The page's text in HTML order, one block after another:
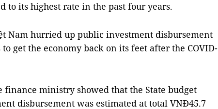
to its highest rate in the past four years.
Nam hurried up public investment disbursement
get the economy back on its feet after the COVID-
finance ministry showed that the State budget
disbursement was estimated at total VNĐ45.7